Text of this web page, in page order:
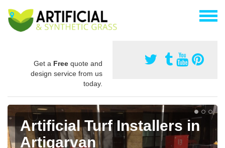
Get a Free quote and
design service from us
today.
Artificial Turf Installers in
Artigarvan